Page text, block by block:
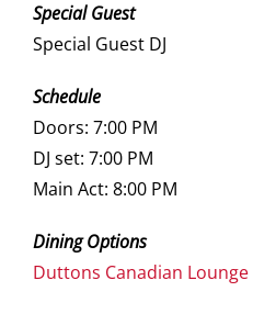
Special Guest
Special Guest DJ
Schedule
Doors: 7:00 PM
DJ set: 7:00 PM
Main Act: 8:00 PM
Dining Options
Duttons Canadian Lounge